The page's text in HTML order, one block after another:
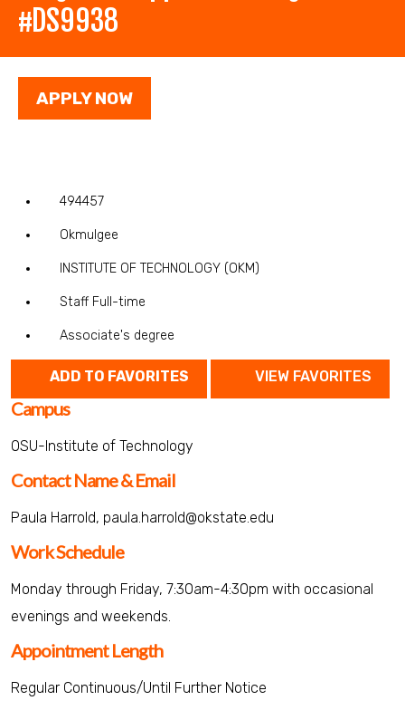
#DS9938
APPLY NOW
494457
Okmulgee
INSTITUTE OF TECHNOLOGY (OKM)
Staff Full-time
Associate's degree
ADD TO FAVORITES VIEW FAVORITES
Campus
OSU-Institute of Technology
Contact Name & Email
Paula Harrold, paula.harrold@okstate.edu
Work Schedule
Monday through Friday, 7:30am-4:30pm with occasional
evenings and weekends.
Appointment Length
Regular Continuous/Until Further Notice